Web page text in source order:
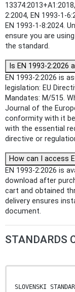
2:2004, EN 1993-1-
EN 1993-1-8:2024.
ensure you are
the standard.
Is EN 1993-2:2026
EN 1993-2:2026 is
legislation: EU
Mandates: M/515.
Journal of the
conformity with it
with the essential
directive or
How can I access
EN 1993-2:2026 is
download after
cart and obtained
delivery ensures
document.
STANDARDS
SLOVENSKI